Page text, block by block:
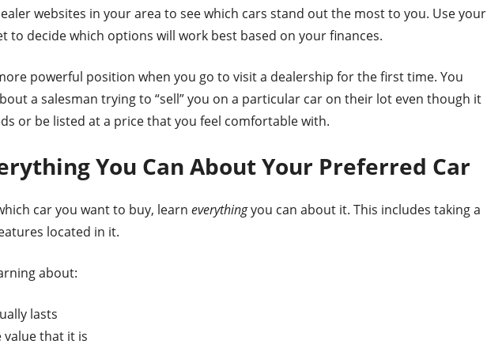
websites in your area to see which cars stand out the most to you. Use your
to decide which options will work best based on your finances.
powerful position when you go to visit a dealership for the first time. You
a salesman trying to “sell” you on a particular car on their lot even though it
or be listed at a price that you feel comfortable with.
You Can About Your Preferred Car
car you want to buy, learn everythingyou can about it. This includes taking a
located in it.
about:
lasts
value that it is